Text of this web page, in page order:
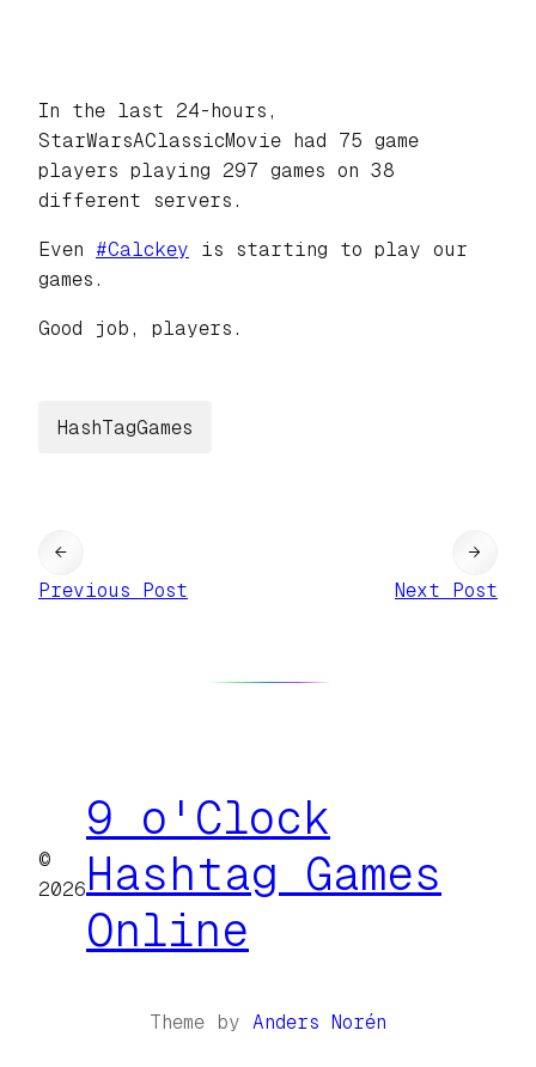
In the last 24-hours,
StarWarsAClassicMovie had 75 game
players playing 297 games on 38
different servers.
Even #Calckey is starting to play our
games.
Good job, players.
HashTagGames
←
Previous Post
Next Post
→
©
2026
9 o'Clock
Hashtag Games
Online
Theme by Anders Norén